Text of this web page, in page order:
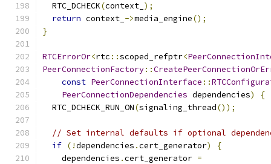
  RTC_DCHECK
(context_ );
return context_ ->media_engine();
}
RTCErrorOr<rtc ::scoped_refptr<
PeerConnectionFactory::
const PeerConnectionInterface ::
PeerConnectionDependencies dependencies)
{
  RTC_DCHECK_RUN_ON
(signaling_thread());
// Set internal defaults if optional
if (!dependencies .cert_generator)
{
    dependencies
.cert_generator =